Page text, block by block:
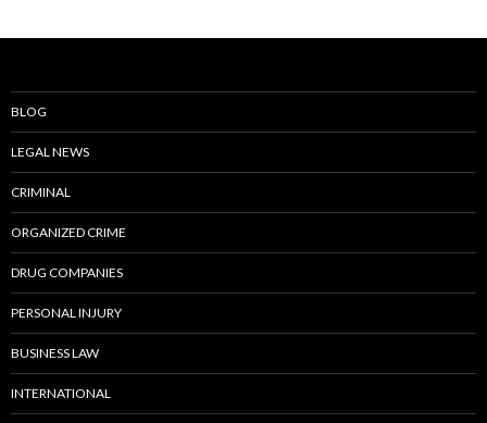
BLOG
LEGAL NEWS
CRIMINAL
ORGANIZED CRIME
DRUG COMPANIES
PERSONAL INJURY
BUSINESS LAW
INTERNATIONAL